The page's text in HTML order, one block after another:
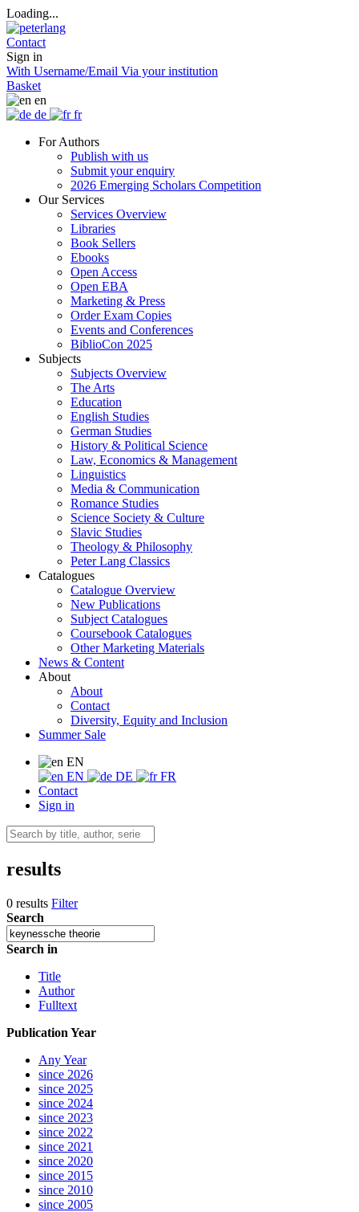
Loading...
Contact
Sign in
With Username/Email Via your institution
Basket
en
de
fr
For Authors
Publish with us
Submit your enquiry
2026 Emerging Scholars Competition
Our Services
Services Overview
Libraries
Book Sellers
Ebooks
Open Access
Open EBA
Marketing & Press
Order Exam Copies
Events and Conferences
BiblioCon 2025
Subjects
Subjects Overview
The Arts
Education
English Studies
German Studies
History & Political Science
Law, Economics & Management
Linguistics
Media & Communication
Romance Studies
Science Society & Culture
Slavic Studies
Theology & Philosophy
Peter Lang Classics
Catalogues
Catalogue Overview
New Publications
Subject Catalogues
Coursebook Catalogues
Other Marketing Materials
News & Content
About
About
Contact
Diversity, Equity and Inclusion
Summer Sale
EN
EN
DE
FR
Contact
Sign in
results
0 results Filter
Search
Search in
Title
Author
Fulltext
Publication Year
Any Year
since 2026
since 2025
since 2024
since 2023
since 2022
since 2021
since 2020
since 2015
since 2010
since 2005